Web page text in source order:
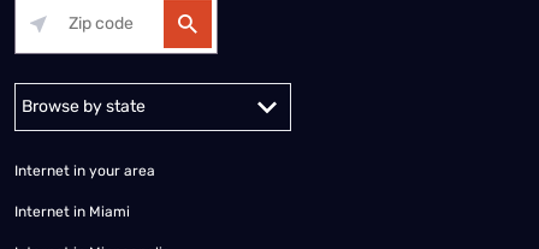
Alabama Alaska
Internet in your area
Internet in Miami